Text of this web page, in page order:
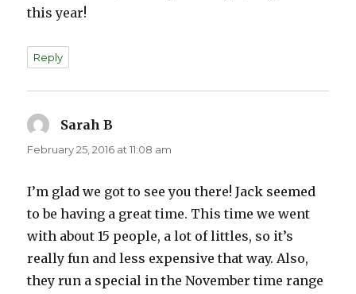
this year!
Reply
Sarah B
February 25, 2016 at 11:08 am
I’m glad we got to see you there! Jack seemed
to be having a great time. This time we went
with about 15 people, a lot of littles, so it’s
really fun and less expensive that way. Also,
they run a special in the November time range